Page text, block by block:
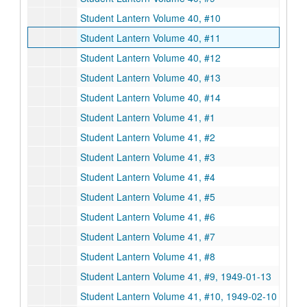
Student Lantern Volume 40, #10
Student Lantern Volume 40, #11
Student Lantern Volume 40, #12
Student Lantern Volume 40, #13
Student Lantern Volume 40, #14
Student Lantern Volume 41, #1
Student Lantern Volume 41, #2
Student Lantern Volume 41, #3
Student Lantern Volume 41, #4
Student Lantern Volume 41, #5
Student Lantern Volume 41, #6
Student Lantern Volume 41, #7
Student Lantern Volume 41, #8
Student Lantern Volume 41, #9, 1949-01-13
Student Lantern Volume 41, #10, 1949-02-10